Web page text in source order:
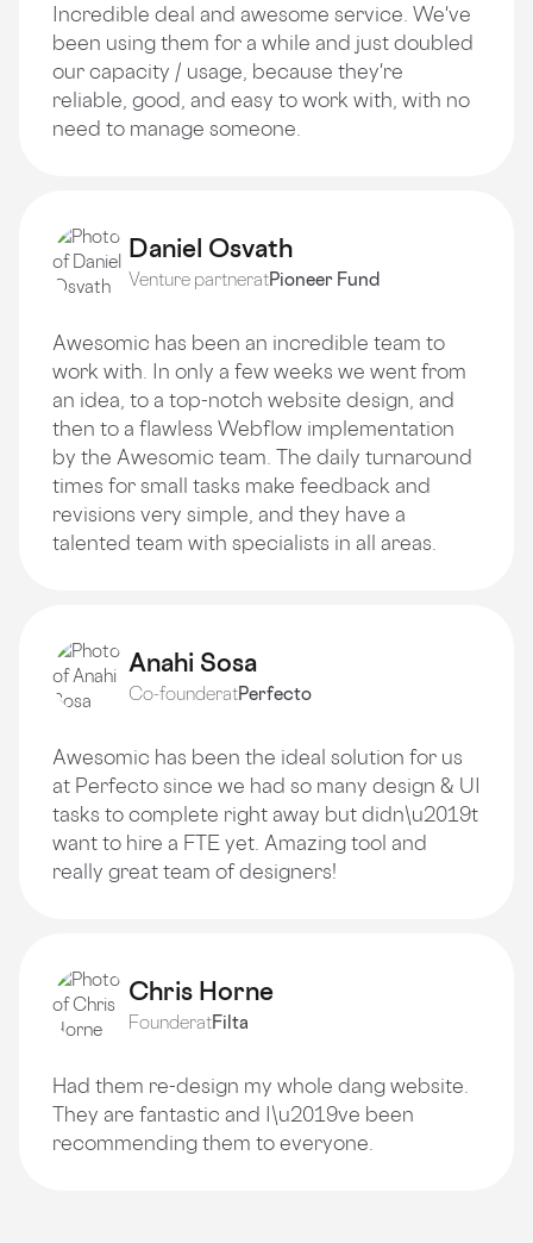
Incredible deal and awesome service. We've
been using them for a while and just doubled
our capacity / usage, because they're
reliable, good, and easy to work with, with no
need to manage someone.
Daniel Osvath
Venture partneratPioneer Fund
Awesomic has been an incredible team to
work with. In only a few weeks we went from
an idea, to a top-notch website design, and
then to a flawless Webflow implementation
by the Awesomic team. The daily turnaround
times for small tasks make feedback and
revisions very simple, and they have a
talented team with specialists in all areas.
Anahi Sosa
Co-founderatPerfecto
Awesomic has been the ideal solution for us
at Perfecto since we had so many design & UI
tasks to complete right away but didn\u2019t
want to hire a FTE yet. Amazing tool and
really great team of designers!
Chris Horne
FounderatFilta
Had them re-design my whole dang website.
They are fantastic and I\u2019ve been
recommending them to everyone.